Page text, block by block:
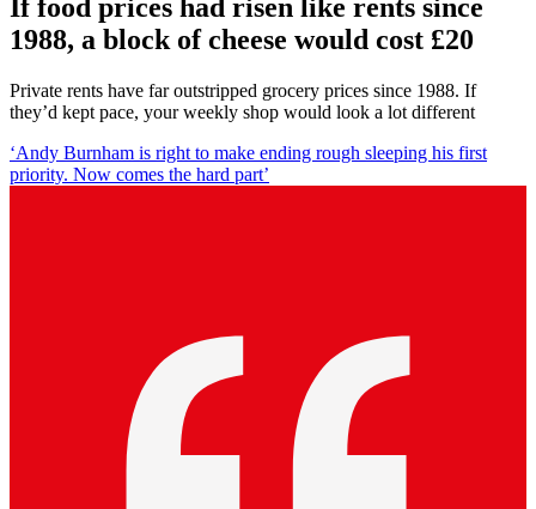
If food prices had risen like rents since
1988, a block of cheese would cost £20
Private rents have far outstripped grocery prices since 1988. If
they’d kept pace, your weekly shop would look a lot different
‘Andy Burnham is right to make ending rough sleeping his first
priority. Now comes the hard part’